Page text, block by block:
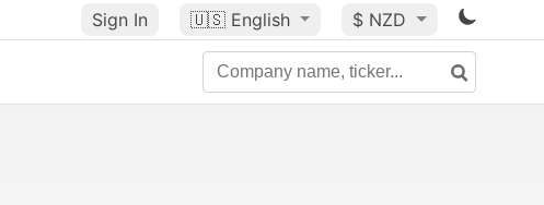
Sign In 🇺🇸 English $ NZD